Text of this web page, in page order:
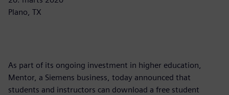
Plano, TX
As part of its ongoing investment in higher education,
Mentor, a Siemens business, today announced that
students and instructors can download a free student